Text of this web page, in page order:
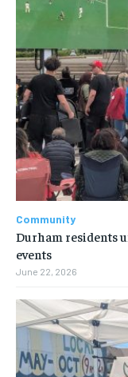
Community
Durham residents
events
June 22, 2026